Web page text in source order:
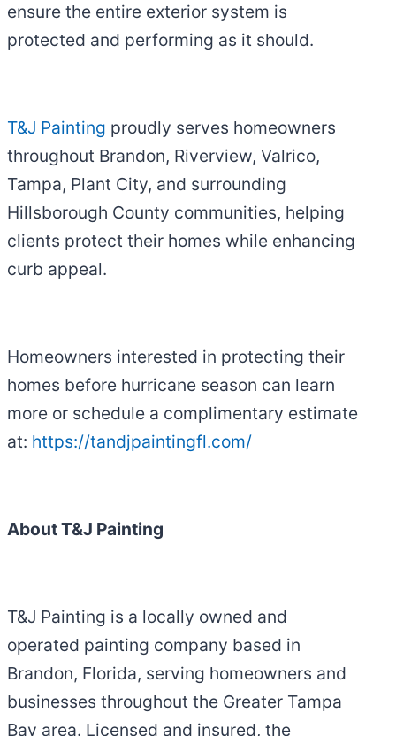
ensure the entire exterior system is
protected and performing as it should.
T&J Painting proudly serves homeowners
throughout Brandon, Riverview, Valrico,
Tampa, Plant City, and surrounding
Hillsborough County communities, helping
clients protect their homes while enhancing
curb appeal.
Homeowners interested in protecting their
homes before hurricane season can learn
more or schedule a complimentary estimate
at: https://tandjpaintingfl.com/
About T&J Painting
T&J Painting is a locally owned and
operated painting company based in
Brandon, Florida, serving homeowners and
businesses throughout the Greater Tampa
Bay area. Licensed and insured, the